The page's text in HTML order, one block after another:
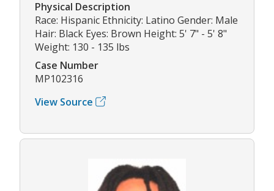
Physical Description
Race: Hispanic Ethnicity: Latino Gender: Male
Hair: Black Eyes: Brown Height: 5' 7" - 5' 8"
Weight: 130 - 135 lbs
Case Number
MP102316
View Source